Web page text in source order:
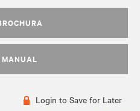
MANUAL
Login to Save for Later